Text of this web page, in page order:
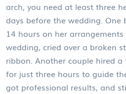
arch, you need at least three
days before the wedding.
14 hours on her
wedding, cried over a broken
ribbon. Another couple hired
for just three hours to guide
got professional results, and